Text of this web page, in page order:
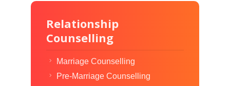
Relationship
Counselling
Marriage Counselling
Pre-Marriage Counselling